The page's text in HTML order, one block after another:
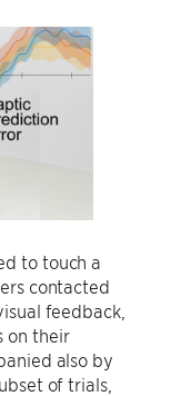
to touch a
contacted
feedback,
on their
also by
of trials,